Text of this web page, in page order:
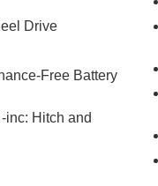
by Bang
Twin Panel
PVD. Price
- Retail
$750 - 2026
Cash
Drive
Free Battery
inc: Hitch and